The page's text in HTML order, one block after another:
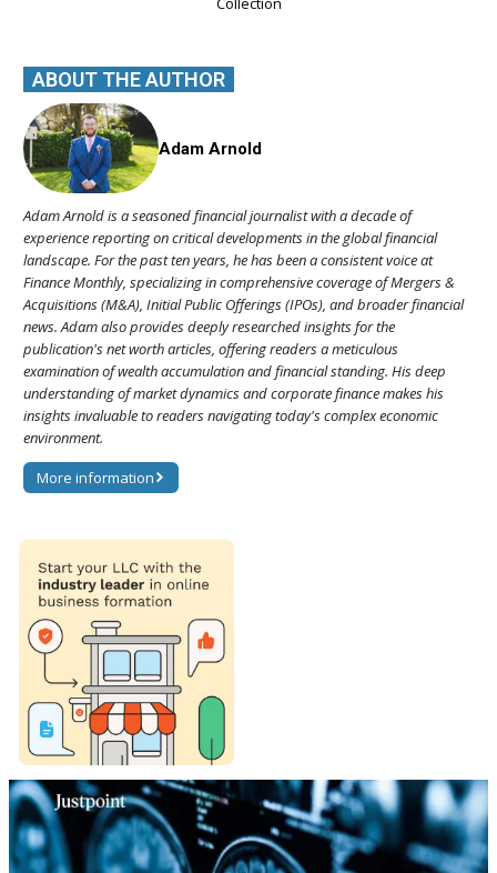
ABOUT THE AUTHOR
Adam Arnold
Adam Arnold is a seasoned financial journalist with a decade of
experience reporting on critical developments in the global financial
landscape. For the past ten years, he has been a consistent voice at
Finance Monthly, specializing in comprehensive coverage of Mergers &
Acquisitions (M&A), Initial Public Offerings (IPOs), and broader financial
news. Adam also provides deeply researched insights for the
publication's net worth articles, offering readers a meticulous
examination of wealth accumulation and financial standing. His deep
understanding of market dynamics and corporate finance makes his
insights invaluable to readers navigating today's complex economic
environment.
More information